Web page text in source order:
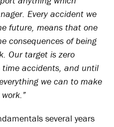
Every accident we
future, means that one
consequences of being
Our target is zero
accidents, and until
we can to make
several years